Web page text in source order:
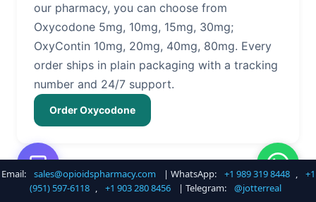
our pharmacy, you can choose from
Oxycodone 5mg, 10mg, 15mg, 30mg;
OxyContin 10mg, 20mg, 40mg, 80mg. Every
order ships in plain packaging with a tracking
number and 24/7 support.
Order Oxycodone
Buy Hydrocodone Online
Email: sales@opioidspharmacy.com | WhatsApp: +1 989 319 8448 ,
+1
(951) 597-6118 , +1 903 280 8456 | Telegram: @jotterreal